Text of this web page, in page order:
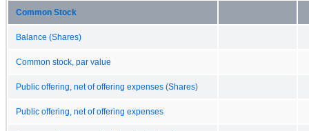
Common Stock
Balance (Shares)
Common stock, par value
Public offering, net of offering expenses (Shares)
Public offering, net of offering expenses